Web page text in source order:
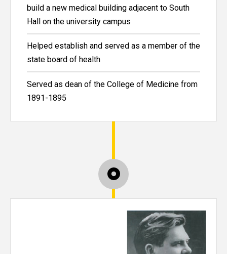
build a new medical building adjacent to South
Hall on the university campus
Helped establish and served as a member of the
state board of health
Served as dean of the College of Medicine from
1891-1895